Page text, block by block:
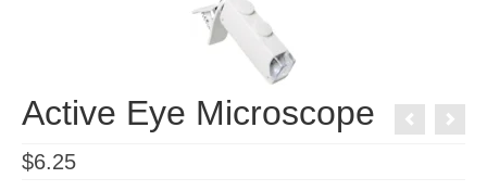
Active Eye Microscope
$6.25